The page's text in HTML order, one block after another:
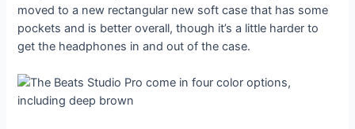
moved to a new rectangular new soft case that has some
pockets and is better overall, though it’s a little harder to
get the headphones in and out of the case.